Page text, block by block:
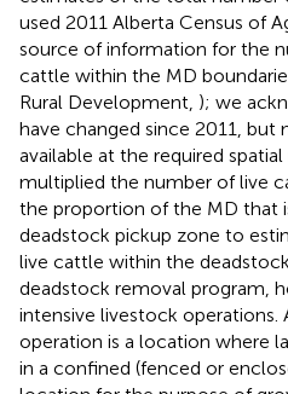
used 2011 Alberta Census of
source of information for the
cattle within the MD
Rural Development, ); we
have changed since 2011,
available at the required
multiplied the number of live
the proportion of the MD that
deadstock pickup zone to
live cattle within the
deadstock removal program,
intensive livestock operations.
operation is a location where
in a confined (fenced or